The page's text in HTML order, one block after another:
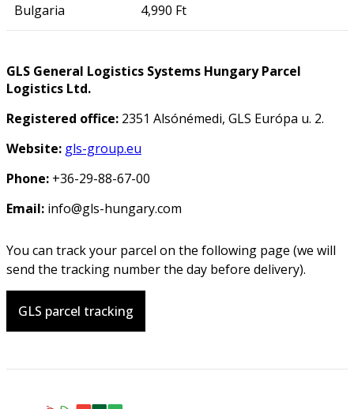
Bulgaria 4,990 Ft
GLS General Logistics Systems Hungary Parcel
Logistics Ltd.
Registered office: 2351 Alsónémedi, GLS Európa u. 2.
Website: gls-group.eu
Phone: +36-29-88-67-00
Email: info@gls-hungary.com
You can track your parcel on the following page (we will
send the tracking number the day before delivery).
GLS parcel tracking